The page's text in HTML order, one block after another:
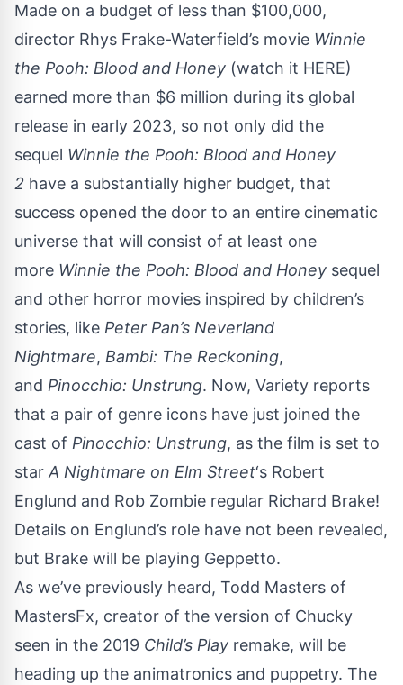
Made on a budget of less than $100,000,
director Rhys Frake-Waterfield’s movie Winnie
the Pooh: Blood and Honey (watch it HERE)
earned more than $6 million during its global
release in early 2023, so not only did the
sequel Winnie the Pooh: Blood and Honey
2 have a substantially higher budget, that
success opened the door to an entire cinematic
universe that will consist of at least one
more Winnie the Pooh: Blood and Honey sequel
and other horror movies inspired by children’s
stories, like Peter Pan’s Neverland
Nightmare, Bambi: The Reckoning,
and Pinocchio: Unstrung. Now, Variety reports
that a pair of genre icons have just joined the
cast of Pinocchio: Unstrung, as the film is set to
starA Nightmare on Elm Street‘s Robert
Englund and Rob Zombie regular Richard Brake!
Details on Englund’s role have not been revealed,
but Brake will be playing Geppetto.
As we’ve previously heard, Todd Masters of
MastersFx, creator of the version of Chucky
seen in the 2019 Child’s Play remake, will be
heading up the animatronics and puppetry. The